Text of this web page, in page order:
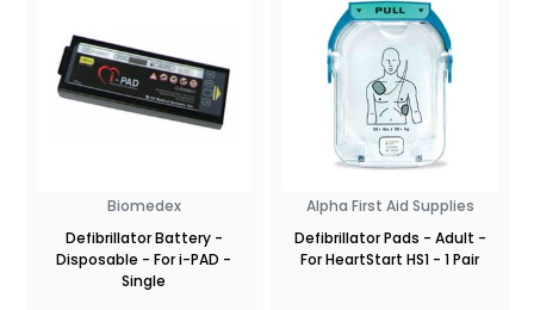
Biomedex
Defibrillator Battery -
Disposable - For i-PAD -
Single
Alpha First Aid Supplies
Defibrillator Pads - Adult -
For HeartStart HS1 - 1 Pair